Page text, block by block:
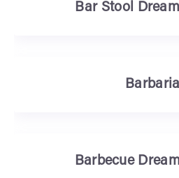
Bar Stool
Barbecue